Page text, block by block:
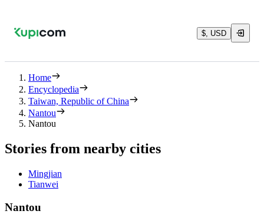
$, USD
Home
Encyclopedia
Taiwan, Republic of China
Nantou
Nantou
Stories from nearby cities
Mingjian
Tianwei
Nantou